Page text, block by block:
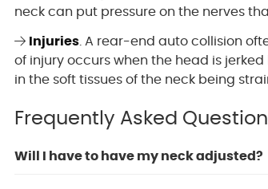
neck can put pressure on the nerves
Injuries . A rear-end auto collision
of injury occurs when the head is
in the soft tissues of the neck being
Frequently Asked
Will I have to have my neck adjusted?